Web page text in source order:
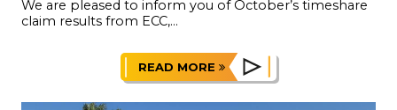
We are pleased to inform you of October’s timeshare
claim results from ECC,...
READ MORE